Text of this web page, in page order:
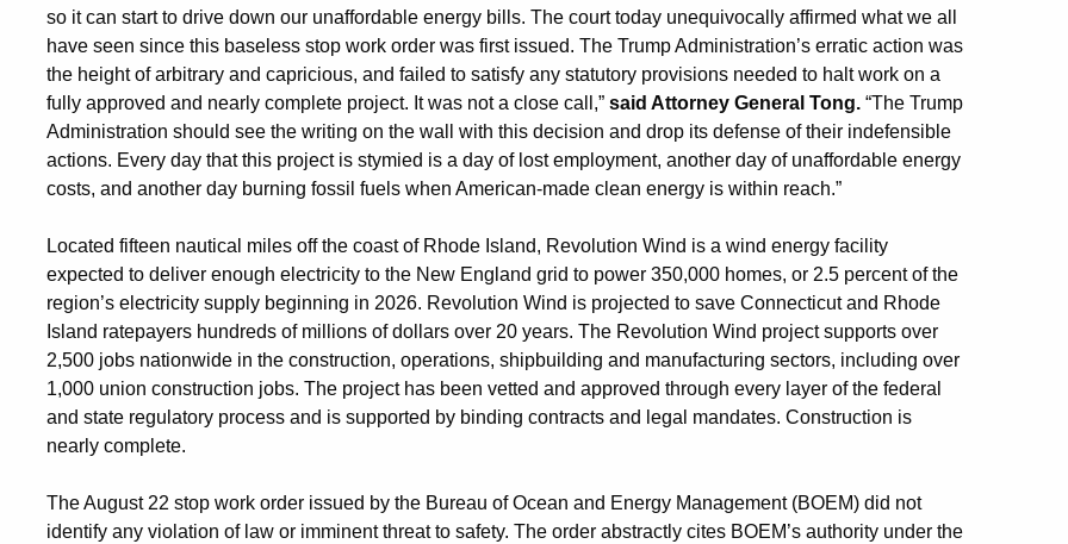
so it can start to drive down our unaffordable energy bills. The court today unequivocally affirmed what we all
have seen since this baseless stop work order was first issued. The Trump Administration’s erratic action was
the height of arbitrary and capricious, and failed to satisfy any statutory provisions needed to halt work on a
fully approved and nearly complete project. It was not a close call,” said Attorney General Tong. “The Trump
Administration should see the writing on the wall with this decision and drop its defense of their indefensible
actions. Every day that this project is stymied is a day of lost employment, another day of unaffordable energy
costs, and another day burning fossil fuels when American-made clean energy is within reach.”
Located fifteen nautical miles off the coast of Rhode Island, Revolution Wind is a wind energy facility
expected to deliver enough electricity to the New England grid to power 350,000 homes, or 2.5 percent of the
region’s electricity supply beginning in 2026. Revolution Wind is projected to save Connecticut and Rhode
Island ratepayers hundreds of millions of dollars over 20 years. The Revolution Wind project supports over
2,500 jobs nationwide in the construction, operations, shipbuilding and manufacturing sectors, including over
1,000 union construction jobs. The project has been vetted and approved through every layer of the federal
and state regulatory process and is supported by binding contracts and legal mandates. Construction is
nearly complete.
The August 22 stop work order issued by the Bureau of Ocean and Energy Management (BOEM) did not
identify any violation of law or imminent threat to safety. The order abstractly cites BOEM’s authority under the